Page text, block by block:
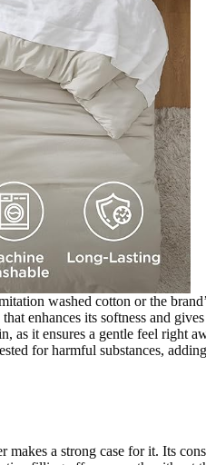
washed cotton or the
enhances its softness and
as it ensures a gentle feel right
for harmful substances,
makes a strong case for it. Its